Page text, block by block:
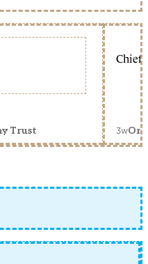
Trust
Chief
3w